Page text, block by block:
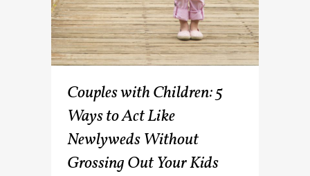
Couples with Children: 5
Ways to Act Like
Newlyweds Without
Grossing Out Your Kids